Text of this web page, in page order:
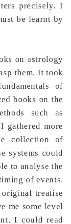
precisely. I
be learnt by
on astrology
them. It took
of
books on the
such as
gathered more
collection of
systems could
to analyse the
of events.
treatise
me some level
.I could read